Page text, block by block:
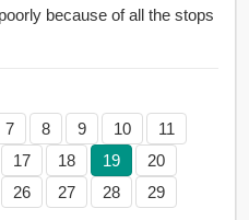
because of all the stops
7 8 9 10
11
17 18 19
20
26 27 28
29